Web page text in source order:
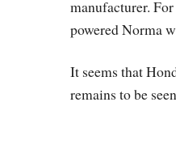
manufacturer.
powered Norma
It seems that
remains to be